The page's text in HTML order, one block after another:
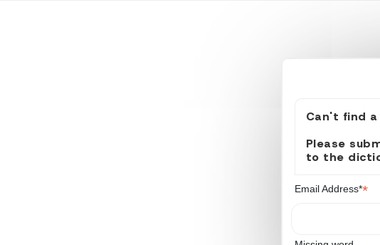
Can't find a
Please
to the
Email Address**